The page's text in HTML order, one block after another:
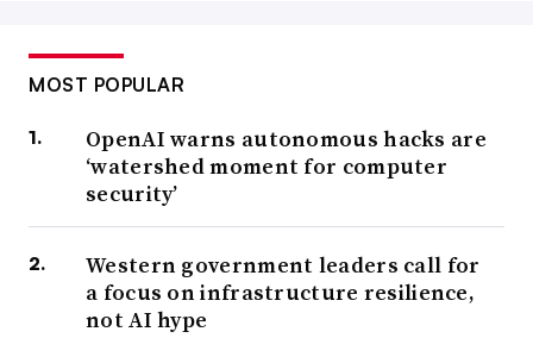
MOST POPULAR
OpenAI warns autonomous hacks are
‘watershed moment for computer
security’
Western government leaders call for
a focus on infrastructure resilience,
not AI hype